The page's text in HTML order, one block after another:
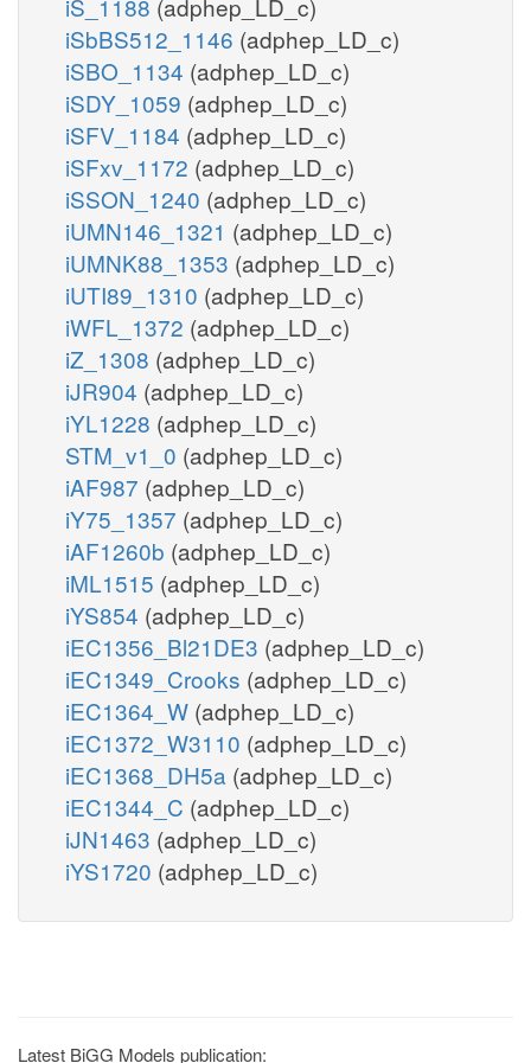
iSbBS512_1146 (adphep_LD_c)
iSBO_1134 (adphep_LD_c)
iSDY_1059 (adphep_LD_c)
iSFV_1184 (adphep_LD_c)
iSFxv_1172 (adphep_LD_c)
iSSON_1240 (adphep_LD_c)
iUMN146_1321 (adphep_LD_c)
iUMNK88_1353 (adphep_LD_c)
iUTI89_1310 (adphep_LD_c)
iWFL_1372 (adphep_LD_c)
iZ_1308 (adphep_LD_c)
iJR904 (adphep_LD_c)
iYL1228 (adphep_LD_c)
STM_v1_0 (adphep_LD_c)
iAF987 (adphep_LD_c)
iY75_1357 (adphep_LD_c)
iAF1260b (adphep_LD_c)
iML1515 (adphep_LD_c)
iYS854 (adphep_LD_c)
iEC1356_Bl21DE3 (adphep_LD_c)
iEC1349_Crooks (adphep_LD_c)
iEC1364_W (adphep_LD_c)
iEC1372_W3110 (adphep_LD_c)
iEC1368_DH5a (adphep_LD_c)
iEC1344_C (adphep_LD_c)
iJN1463 (adphep_LD_c)
iYS1720 (adphep_LD_c)
Latest BiGG Models publication: